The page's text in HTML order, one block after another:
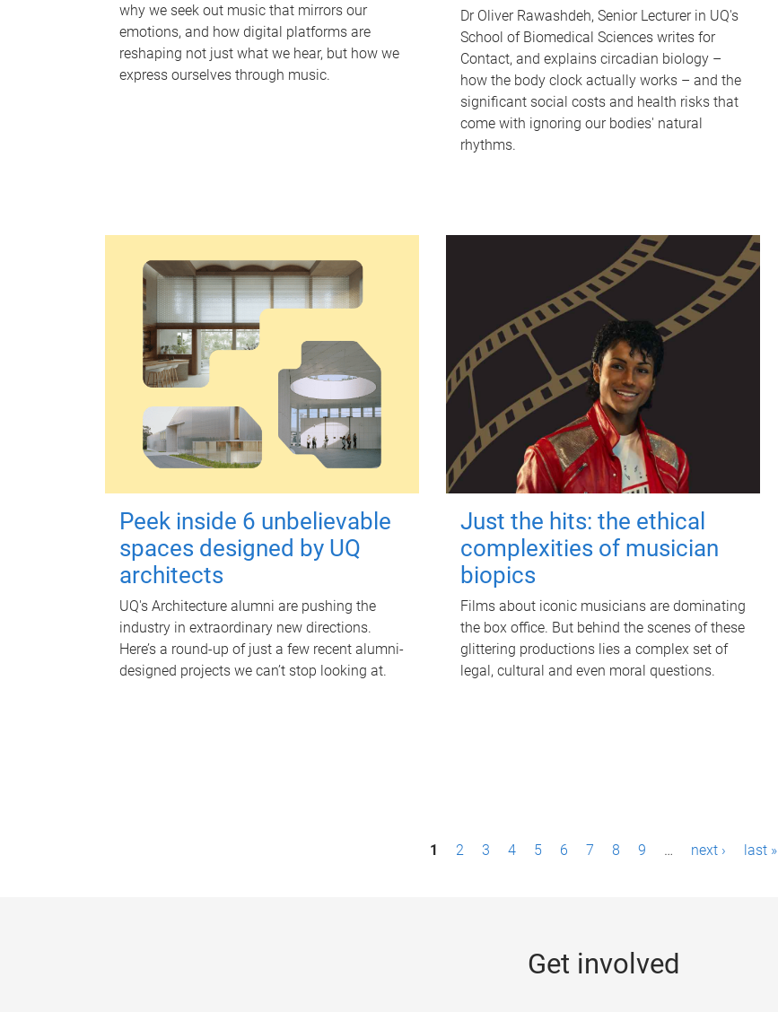
why we seek out music that mirrors our
emotions, and how digital platforms are
reshaping not just what we hear, but how we
express ourselves through music.
Dr Oliver Rawashdeh, Senior Lecturer in UQ's
School of Biomedical Sciences writes for
Contact, and explains circadian biology –
how the body clock actually works – and the
significant social costs and health risks that
come with ignoring our bodies' natural
rhythms.
Peek inside 6 unbelievable
spaces designed by UQ
architects
UQ's Architecture alumni are pushing the
industry in extraordinary new directions.
Here’s a round-up of just a few recent alumni-
designed projects we can’t stop looking at.
Just the hits: the ethical
complexities of musician
biopics
Films about iconic musicians are dominating
the box office. But behind the scenes of these
glittering productions lies a complex set of
legal, cultural and even moral questions.
1 2 3 4 5 6 7 8 9 … next › last »
Get involved